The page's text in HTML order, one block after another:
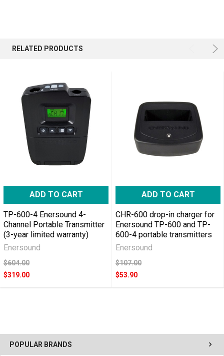
POPULAR BRANDS
RELATED PRODUCTS
ADD TO CART
TP-600-4 Enersound 4-
Channel Portable Transmitter
(3-year limited warranty)
Enersound
$604.00
$319.00
ADD TO CART
CHR-600 drop-in charger for
Enersound TP-600 and TP-
600-4 portable transmitters
Enersound
$107.00
$53.90